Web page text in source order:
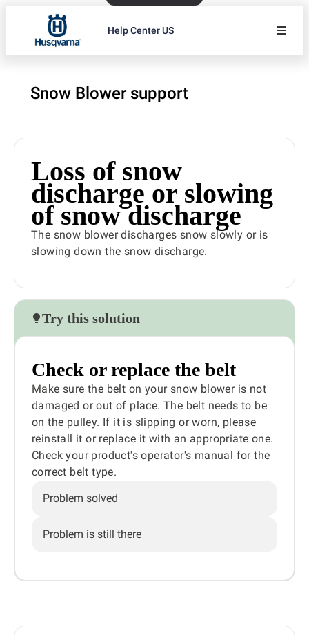
Help Center US
Snow Blower support
Loss of snow
discharge or slowing
of snow discharge
The snow blower discharges snow slowly or is
slowing down the snow discharge.
Try this solution
Check or replace the belt
Make sure the belt on your snow blower is not
damaged or out of place. The belt needs to be
on the pulley. If it is slipping or worn, please
reinstall it or replace it with an appropriate one.
Check your product's operator's manual for the
correct belt type.
Problem solved
Problem is still there